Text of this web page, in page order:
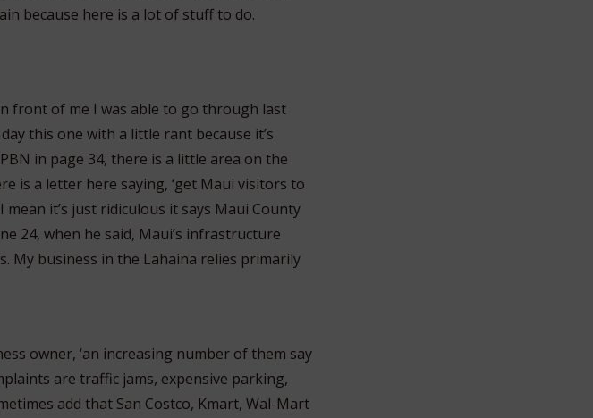
because here is a lot of stuff to do.
front of me I was able to go through last
this one with a little rant because it’s
in page 34, there is a little area on the
is a letter here saying, ‘get Maui visitors to
it’s just ridiculous it says Maui County
24, when he said, Maui’s infrastructure
My business in the Lahaina relies primarily
owner, ‘an increasing number of them say
are traffic jams, expensive parking,
add that San Costco, Kmart, Wal-Mart